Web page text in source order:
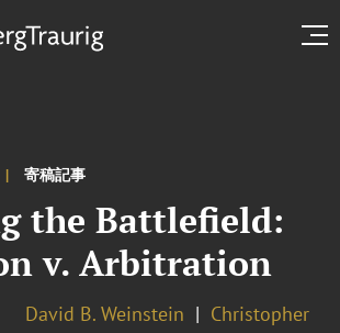
寄稿記事
the Battlefield:
v. Arbitration
David B. Weinstein
Christopher